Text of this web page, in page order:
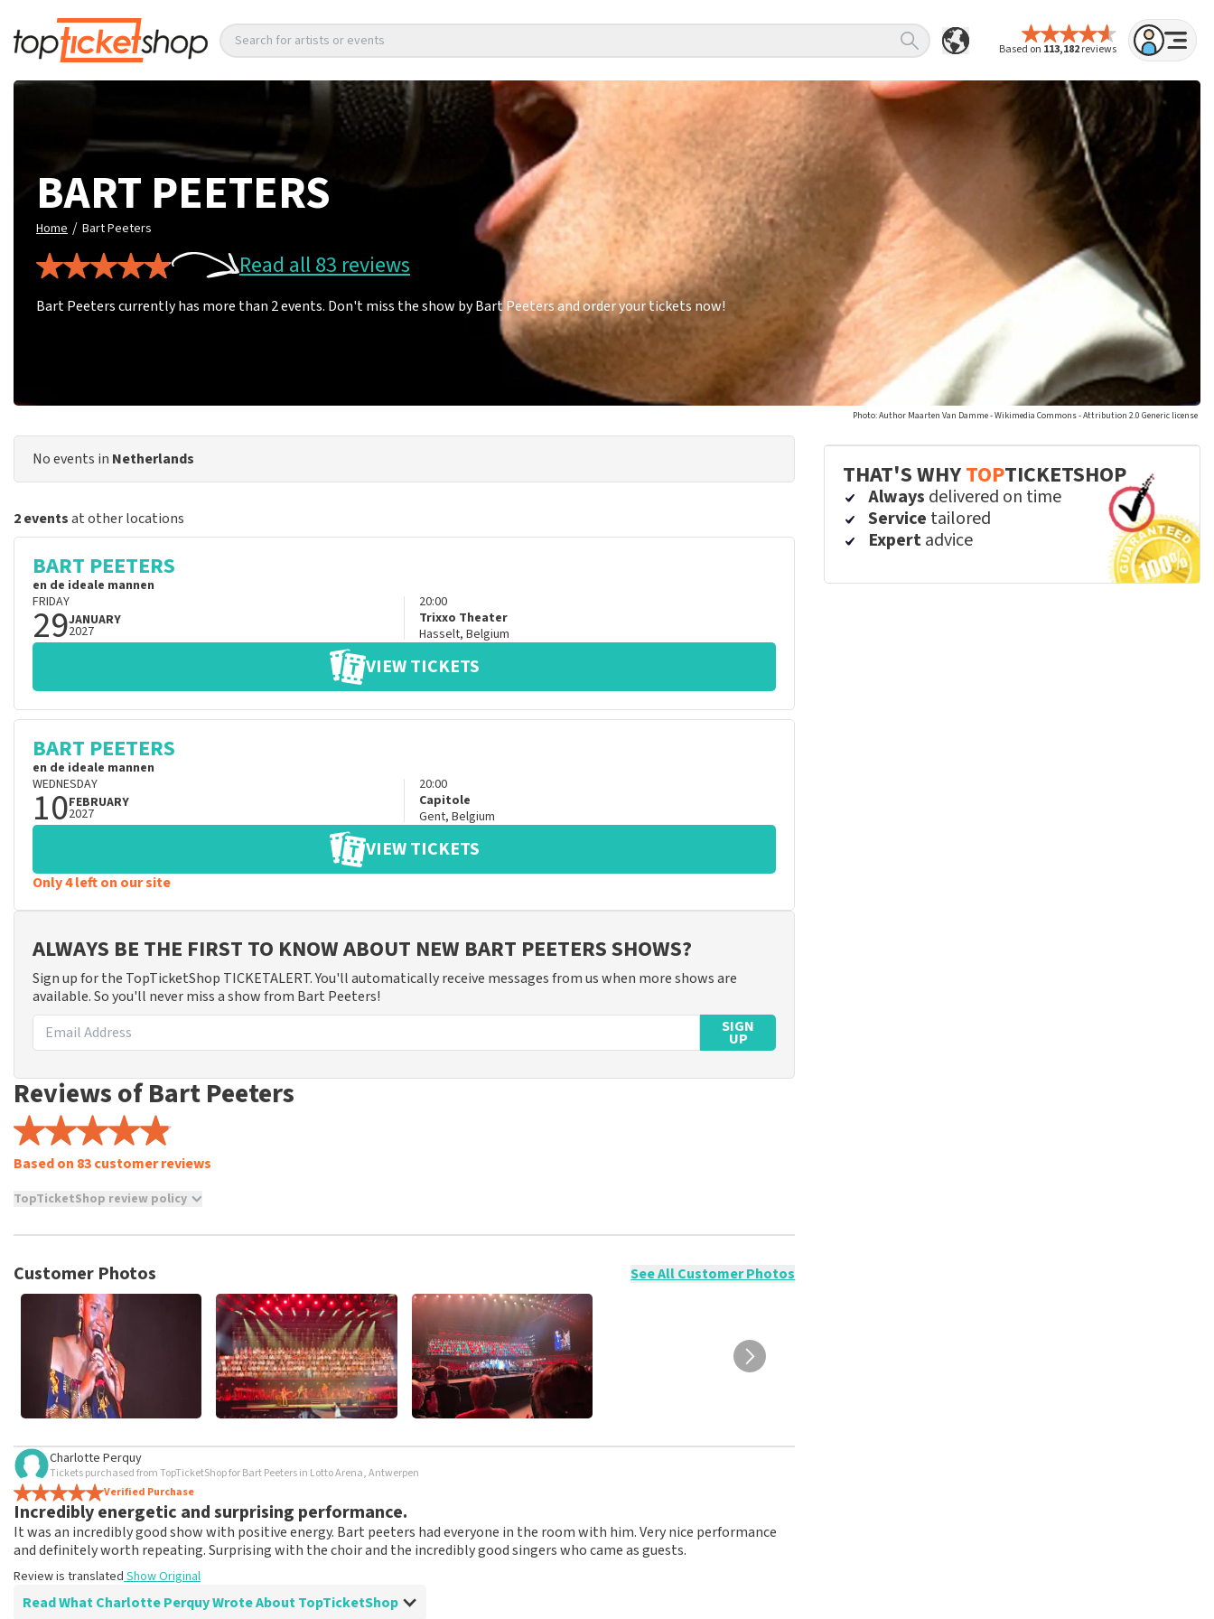
Based on 113,182reviews
Search for artists or events
BART PEETERS
Home / Bart Peeters
Read all 83 reviews
Bart Peeters currently has more than 2 events. Don't miss the show by Bart Peeters and order your tickets now!
Photo: Author Maarten Van Damme - Wikimedia Commons - Attribution 2.0 Generic license
No events in Netherlands
2 eventsat other locations
BART PEETERS
en de ideale mannen
FRIDAY
29JANUARY
2027
20:00
Trixxo Theater
Hasselt, Belgium
VIEW TICKETS
BART PEETERS
en de ideale mannen
WEDNESDAY
10FEBRUARY
2027
20:00
Capitole
Gent, Belgium
VIEW TICKETS
Only 4 left on our site
ALWAYS BE THE FIRST TO KNOW ABOUT NEW BART PEETERS SHOWS?
Sign up for the TopTicketShop TICKETALERT. You'll automatically receive messages from us when more shows are
available. So you'll never miss a show from Bart Peeters!
SIGN
UP
Reviews of Bart Peeters
Based on 83 customer reviews
TopTicketShop review policy
TopTicketShop collects reviews from real customers. It is not possible to leave a review if you have not purchased tickets from
posted.
Customer Photos See All Customer Photos
Charlotte Perquy
Tickets purchased from TopTicketShop for Bart Peeters in Lotto Arena, Antwerpen
Verified Purchase
Incredibly energetic and surprising performance.
It was an incredibly good show with positive energy. Bart peeters had everyone in the room with him. Very nice performance
and definitely worth repeating. Surprising with the choir and the incredibly good singers who came as guests.
Review is translated Show Original
Read What Charlotte Perquy Wrote About TopTicketShop
THAT'S WHYTOPTICKETSHOP
Always delivered on time
Service tailored
Expertadvice